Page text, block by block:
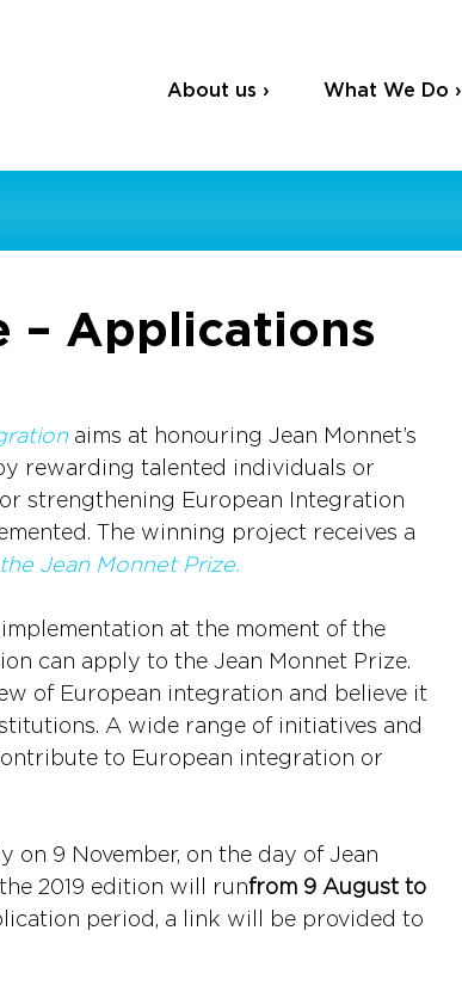
About us › What We Do ›
– Applications
aims at honouring Jean Monnet’s
rewarding talented individuals or
strengthening European Integration
The winning project receives a
Jean Monnet Prize.
at the moment of the
can apply to the Jean Monnet Prize.
of European integration and believe it
A wide range of initiatives and
to European integration or
on 9 November, on the day of Jean
2019 edition will runfrom 9 August to
period, a link will be provided to